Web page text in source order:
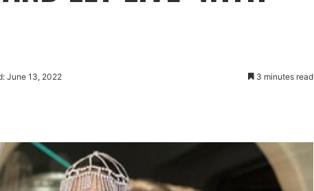
June 13, 2022 3 minutes read